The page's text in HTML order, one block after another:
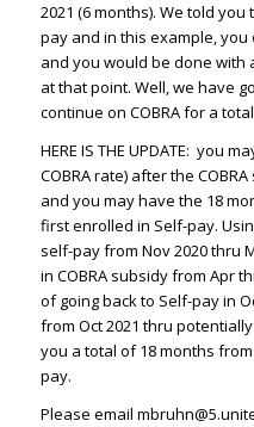
2021 (6 months). We told
pay and in this example, you
and you would be done with
at that point. Well, we have
continue on COBRA for a
HERE IS THE UPDATE: you
COBRA rate) after the
and you may have the 18
first enrolled in Self-pay.
self-pay from Nov 2020 thru
in COBRA subsidy from Apr
of going back to Self-pay in
from Oct 2021 thru
you a total of 18 months
pay.
Please email